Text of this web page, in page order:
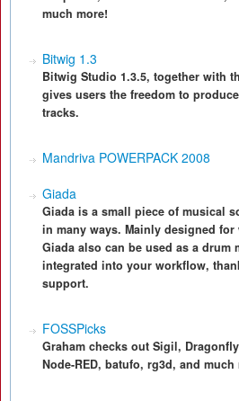
much more!
Bitwig 1.3
Bitwig Studio 1.3.5, together with
gives users the freedom to
tracks.
Mandriva POWERPACK 2008
Giada
Giada is a small piece of musical
in many ways. Mainly designed
Giada also can be used as a drum
integrated into your workflow,
support.
FOSSPicks
Graham checks out Sigil,
Node-RED, batufo, rg3d, and much